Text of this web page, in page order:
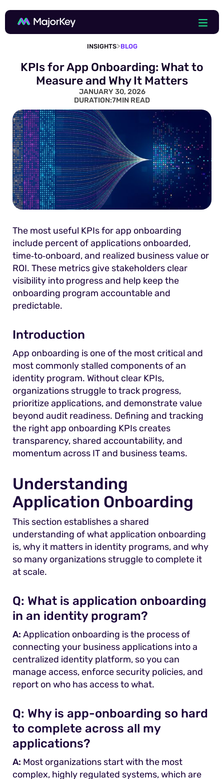
INSIGHTS>BLOG
KPIs for App Onboarding: What to
Measure and Why It Matters
JANUARY 30, 2026
DURATION:7MIN READ
The most useful KPIs for app onboarding
include percent of applications onboarded,
time‑to‑onboard, and realized business value or
ROI. These metrics give stakeholders clear
visibility into progress and help keep the
onboarding program accountable and
predictable.
Introduction
App onboarding is one of the most critical and
most commonly stalled components of an
identity program. Without clear KPIs,
organizations struggle to track progress,
prioritize applications, and demonstrate value
beyond audit readiness. Defining and tracking
the right app onboarding KPIs creates
transparency, shared accountability, and
momentum across IT and business teams.
Understanding
Application Onboarding
This section establishes a shared
understanding of what application onboarding
is, why it matters in identity programs, and why
so many organizations struggle to complete it
at scale.
Q: What is application onboarding
in an identity program?
A: Application onboarding is the process of
connecting your business applications into a
centralized identity platform, so you can
manage access, enforce security policies, and
report on who has access to what.
Q: Why is app-onboarding so hard
to complete across all my
applications?
A: Most organizations start with the most
complex, highly regulated systems, which are